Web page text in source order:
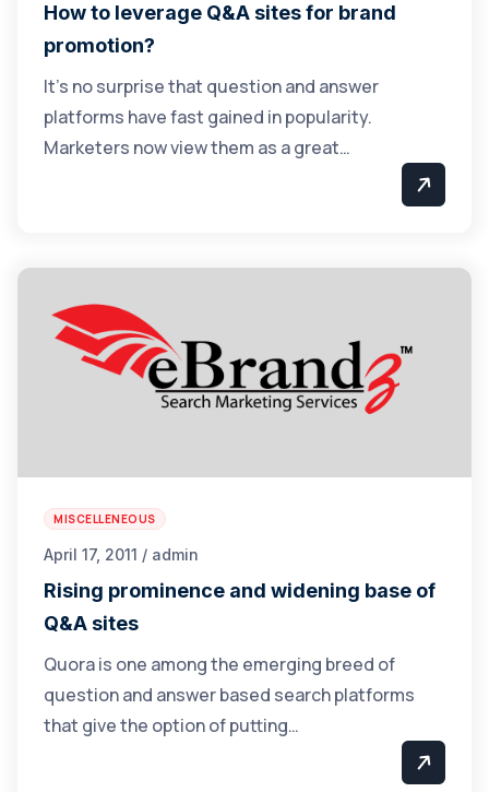
How to leverage Q&A sites for brand
promotion?
It’s no surprise that question and answer
platforms have fast gained in popularity.
Marketers now view them as a great…
MISCELLENEOUS
April 17, 2011 / admin
Rising prominence and widening base of
Q&A sites
Quora is one among the emerging breed of
question and answer based search platforms
that give the option of putting…